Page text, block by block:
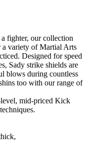
fighter, our collection
variety of Martial Arts
Designed for speed
Sady strike shields are
blows during countless
too with our range of
mid-priced Kick